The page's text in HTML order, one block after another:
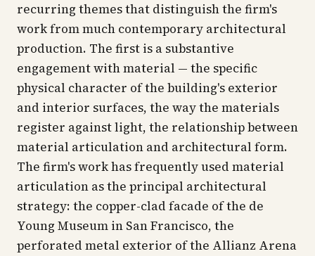
recurring themes that distinguish the firm's
work from much contemporary architectural
production. The first is a substantive
engagement with material — the specific
physical character of the building's exterior
and interior surfaces, the way the materials
register against light, the relationship between
material articulation and architectural form.
The firm's work has frequently used material
articulation as the principal architectural
strategy: the copper-clad facade of the de
Young Museum in San Francisco, the
perforated metal exterior of the Allianz Arena